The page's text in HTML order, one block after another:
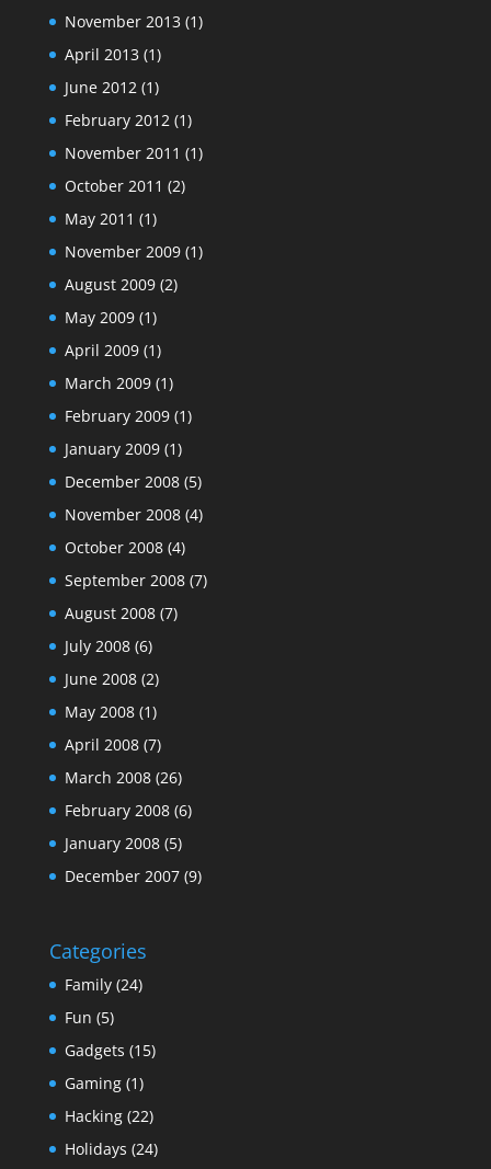
November 2013 (1)
April 2013 (1)
June 2012 (1)
February 2012 (1)
November 2011 (1)
October 2011 (2)
May 2011 (1)
November 2009(1)
August 2009(2)
May 2009(1)
April 2009(1)
March 2009(1)
February 2009(1)
January 2009(1)
December 2008(5)
November 2008(4)
October 2008(4)
September 2008(7)
August 2008(7)
July 2008(6)
June 2008(2)
May 2008(1)
April 2008(7)
March 2008(26)
February 2008(6)
January 2008(5)
December 2007(9)
Categories
Family(24)
Fun (5)
Gadgets (15)
Gaming(1)
Hacking(22)
Holidays (24)